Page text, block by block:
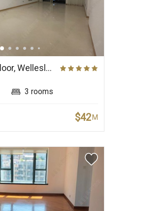
Flat C, Middle Floor, Wellesley
3 rooms
$42 M